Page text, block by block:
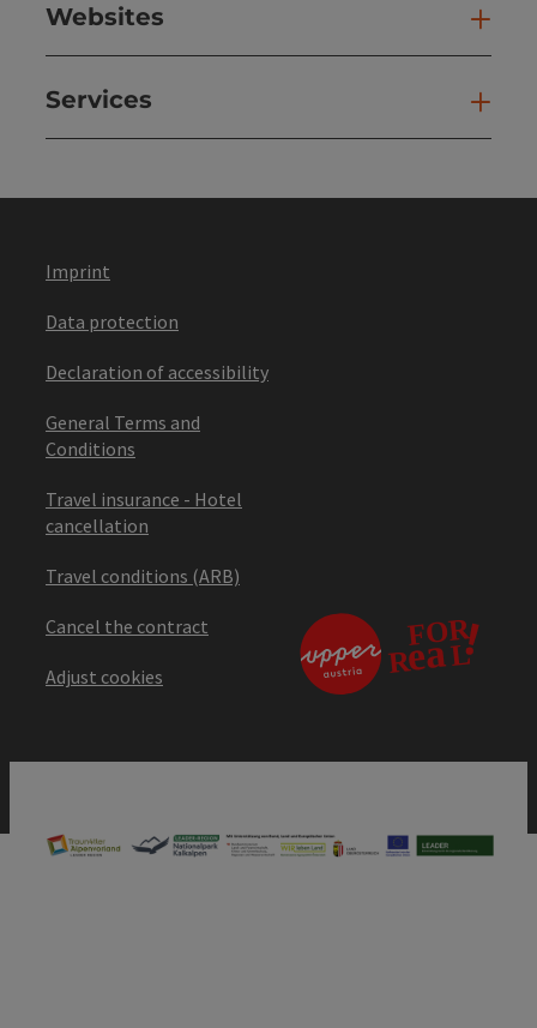
Websites
Services
Imprint
Data protection
Declaration of accessibility
General Terms and
Conditions
Travel insurance - Hotel
cancellation
Travel conditions (ARB)
Cancel the contract
Adjust cookies